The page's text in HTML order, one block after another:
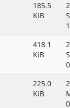
185.5
KiB
418.1
KiB
225.0
KiB